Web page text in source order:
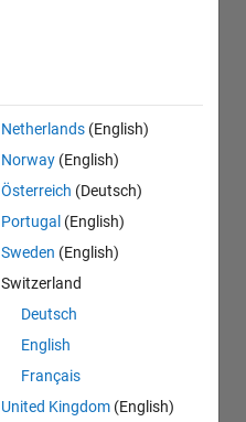
Netherlands (English)
Norway (English)
Österreich (Deutsch)
Portugal (English)
Sweden (English)
Switzerland
Deutsch
English
Français
United Kingdom (English)